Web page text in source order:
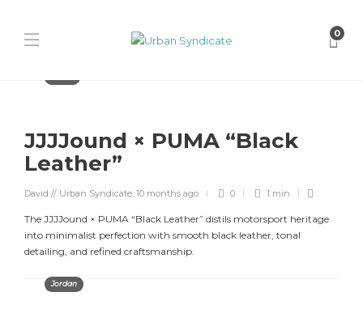
0
JJJJound × PUMA “Black
Leather”
David // Urban Syndicate, 10 months ago 0 1 min
The JJJJound × PUMA “Black Leather” distils motorsport heritage
into minimalist perfection with smooth black leather, tonal
detailing, and refined craftsmanship.
Jordan